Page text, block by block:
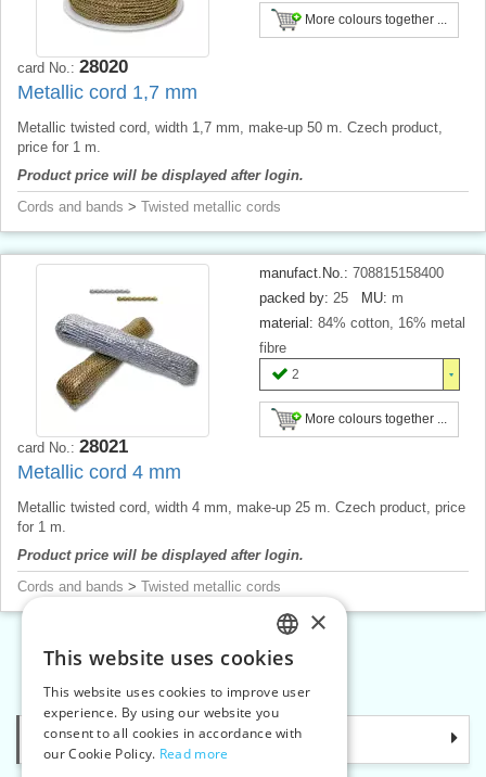
More colours together ...
card No.: 28020
Metallic cord 1,7 mm
Metallic twisted cord, width 1,7 mm, make-up 50 m. Czech product,
price for 1 m.
Product price will be displayed after login.
Cords and bands > Twisted metallic cords
manufact.No.: 708815158400
packed by: 25 MU: m
material: 84% cotton, 16% metal
fibre
2
More colours together ...
card No.: 28021
Metallic cord 4 mm
Metallic twisted cord, width 4 mm, make-up 25 m. Czech product, price
for 1 m.
Product price will be displayed after login.
Cords and bands > Twisted metallic cords
Categories
CZECH
SLOVAK
ENGLISH
×
This website uses cookies
This website uses cookies to improve user
experience. By using our website you
consent to all cookies in accordance with
our Cookie Policy. Read more